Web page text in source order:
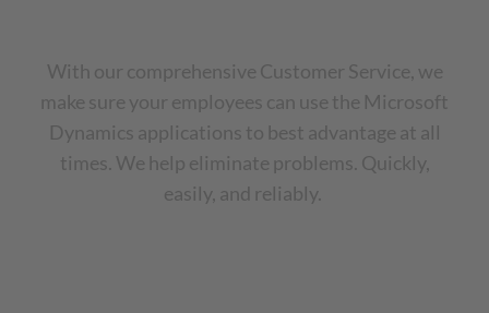
With our comprehensive Customer Service, we
make sure your employees can use the Microsoft
Dynamics applications to best advantage at all
times. We help eliminate problems. Quickly,
easily, and reliably.